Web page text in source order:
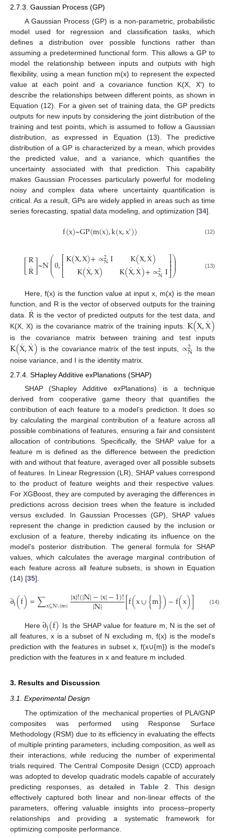
2.7.3. Gaussian Process (GP)
A Gaussian Process (GP) is a non-parametric, probabilistic
model used for regression and classification tasks, which
defines a distribution over possible functions rather than
assuming a predetermined functional form. This allows a GP to
model the relationship between inputs and outputs with high
flexibility, using a mean function m(x) to represent the expected
value at each point and a covariance function K(X, X′) to
describe the relationships between different points, as shown in
Equation (12). For a given set of training data, the GP predicts
outputs for new inputs by considering the joint distribution of the
training and test points, which is assumed to follow a Gaussian
distribution, as expressed in Equation (13). The predictive
distribution of a GP is characterized by a mean, which provides
the predicted value, and a variance, which quantifies the
uncertainty associated with that prediction. This capability
makes Gaussian Processes particularly powerful for modeling
noisy and complex data where uncertainty quantification is
critical. As a result, GPs are widely applied in areas such as time
series forecasting, spatial data modeling, and optimization [34].
f(x)~GP(m(x),k(x,x′)) (12)
[R
R
˙]~N⎛
⎝
⎜
⎜
⎜0,⎡
⎣
⎢⎢K(X,X)+∝2
NI
K(X
˙,X) K(X,X
˙)
K(X
˙,X
˙)+∝2
NI⎤
⎦⎥⎥⎞
⎠
⎟
⎟
⎟ (13)
Here, f(x) is the function value at input x, m(x) is the mean
function, and R is the vector of observed outputs for the training
data.R
˙ is the vector of predicted outputs for the test data, and
K(X, X) is the covariance matrix of the training inputs.K(X,X
˙)
is the covariance matrix between training and test inputs
K(X
˙,X
˙) is the covariance matrix of the test inputs, ∝2
N Is the
noise variance, and I is the identity matrix.
2.7.4. SHapley Additive exPlanations (SHAP)
SHAP (Shapley Additive exPlanations) is a technique
derived from cooperative game theory that quantifies the
contribution of each feature to a model’s prediction. It does so
by calculating the marginal contribution of a feature across all
possible combinations of features, ensuring a fair and consistent
allocation of contributions. Specifically, the SHAP value for a
feature m is defined as the difference between the prediction
with and without that feature, averaged over all possible subsets
of features. In Linear Regression (LR), SHAP values correspond
to the product of feature weights and their respective values.
For XGBoost, they are computed by averaging the differences in
predictions across decision trees when the feature is included
versus excluded. In Gaussian Processes (GP), SHAP values
represent the change in prediction caused by the inclusion or
exclusion of a feature, thereby indicating its influence on the
model’s posterior distribution. The general formula for SHAP
values, which calculates the average marginal contribution of
each feature across all feature subsets, is shown in Equation
(14) [35].
∂j(f)=∑x⊆N\{m}|x|!(|N|−|x|−1)!
|N| [f(x∪{m})−f(x)] (14)
Here ∂j(f) Is the SHAP value for feature m, N is the set of
all features, x is a subset of N excluding m, f(x) is the model’s
prediction with the features in subset x, f(x∪{m}) is the model’s
prediction with the features in x and feature m included.
3. Results and Discussion
3.1. Experimental Design
The optimization of the mechanical properties of PLA/GNP
composites was performed using Response Surface
Methodology (RSM) due to its efficiency in evaluating the effects
of multiple printing parameters, including composition, as well as
their interactions, while reducing the number of experimental
trials required. The Central Composite Design (CCD) approach
was adopted to develop quadratic models capable of accurately
predicting responses, as detailed inTable 2 . This design
effectively captured both linear and non-linear effects of the
parameters, offering valuable insights into process–property
relationships and providing a systematic framework for
optimizing composite performance.